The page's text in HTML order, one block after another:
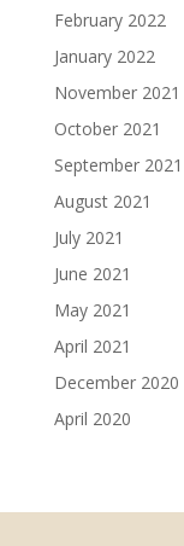
February 2022
January 2022
November 2021
October 2021
September 2021
August 2021
July 2021
June 2021
May 2021
April 2021
December 2020
April 2020